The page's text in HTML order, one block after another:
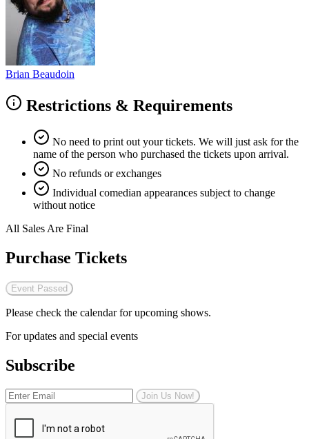
Brian Beaudoin
Restrictions & Requirements
No need to print out your tickets. We will just ask for the
name of the person who purchased the tickets upon arrival.
No refunds or exchanges
Individual comedian appearances subject to change
without notice
All Sales Are Final
Purchase Tickets
Event Passed
Please check the calendar for upcoming shows.
For updates and special events
Subscribe
Join Us Now!